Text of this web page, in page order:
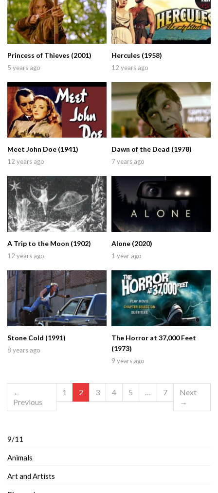
Princess of Thieves (2001)
5 years ago
Hercules (1958)
12 years ago
Meet John Doe (1941)
12 years ago
Dawn of the Dead (1978)
7 years ago
A Trip to the Moon (1902)
12 years ago
Alone (2020)
1 year ago
Stone Cold (1991)
8 years ago
The Horror at 37,000 Feet
(1973)
9 years ago
←
Previous
1 2 3 4 5 7
Next
→
9/11
Animals
Art and Artists